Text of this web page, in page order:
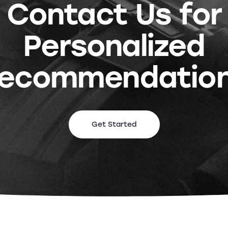
Contact Us for
Personalized
Get Started